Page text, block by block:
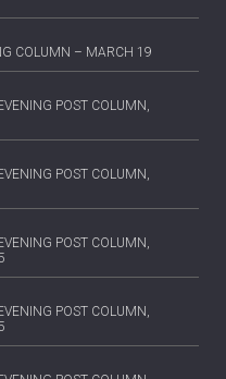
COLUMN – MARCH 19
POST COLUMN,
POST COLUMN,
POST COLUMN,
POST COLUMN,